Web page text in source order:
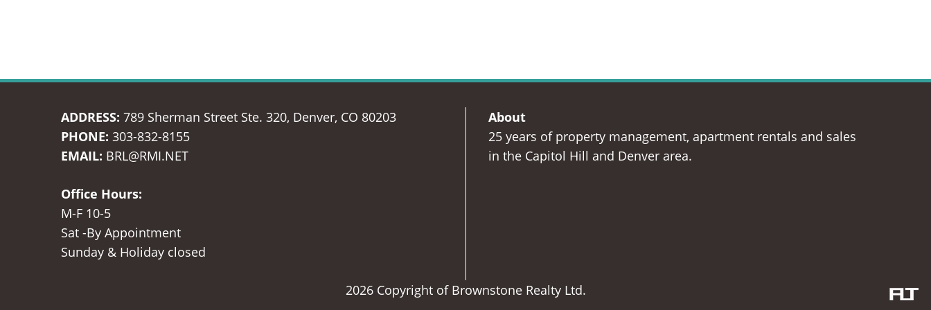
ADDRESS: 789 Sherman Street Ste. 320, Denver, CO 80203
PHONE: 303-832-8155
EMAIL: BRL@RMI.NET
Office Hours:
M-F 10-5
Sat -By Appointment
Sunday & Holiday closed
About
25 years of property management, apartment rentals and sales
in the Capitol Hill and Denver area.
2026 Copyright of Brownstone Realty Ltd.